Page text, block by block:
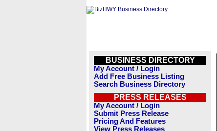
BUSINESS DIRECTORY
My Account / Login
Add Free Business Listing
Search Business Directory
PRESS RELEASES
My Account / Login
Submit Press Release
Pricing And Features
View Press Releases